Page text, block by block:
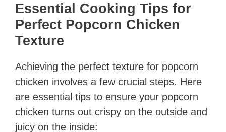
Essential Cooking Tips for
Perfect Popcorn Chicken
Texture
Achieving the perfect texture for popcorn
chicken involves a few crucial steps. Here
are essential tips to ensure your popcorn
chicken turns out crispy on the outside and
juicy on the inside: